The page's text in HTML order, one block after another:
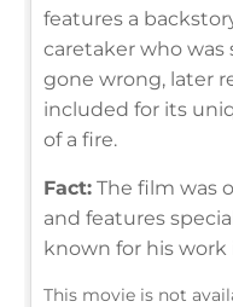
features a
caretaker who was
gone wrong, later
included for its
of a fire.
Fact: The film was
and features
known for his work
This movie is not